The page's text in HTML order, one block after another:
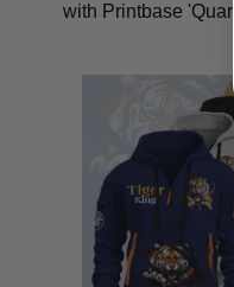
with Printbase